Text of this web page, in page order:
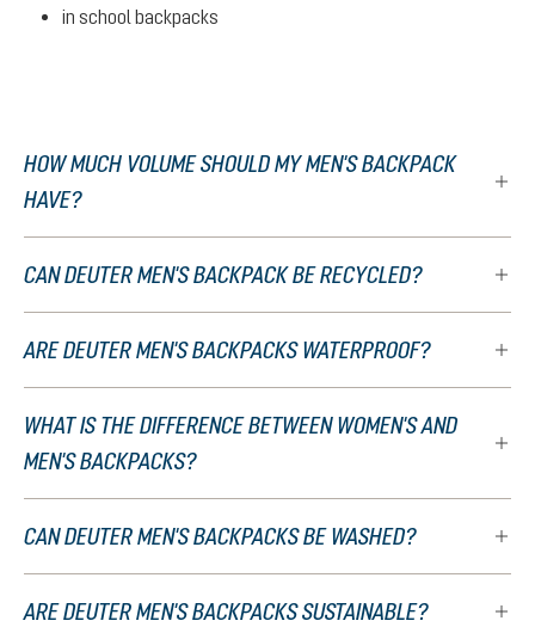
in school backpacks
HOW MUCH VOLUME SHOULD MY MEN'S BACKPACK
HAVE?
CAN DEUTER MEN'S BACKPACK BE RECYCLED?
ARE DEUTER MEN'S BACKPACKS WATERPROOF?
WHAT IS THE DIFFERENCE BETWEEN WOMEN'S AND
MEN'S BACKPACKS?
CAN DEUTER MEN'S BACKPACKS BE WASHED?
ARE DEUTER MEN'S BACKPACKS SUSTAINABLE?